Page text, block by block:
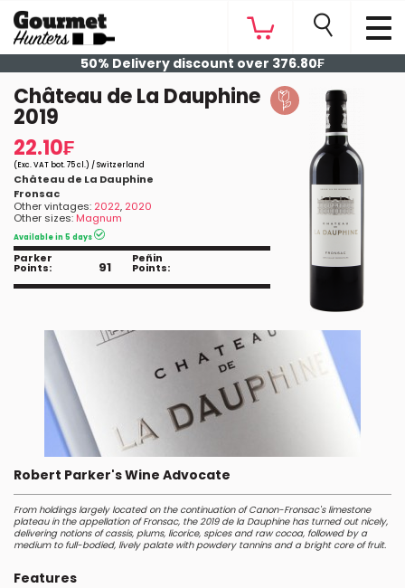
50% Delivery discount over 376.80₣
Château de La Dauphine
2019
22.10₣
(Exc. VAT bot. 75 cl.) / Switzerland
Château de La Dauphine
Fronsac
Other vintages: 2022, 2020
Other sizes: Magnum
Available in 5 days
Parker
Points: 91
Peñin
Points:
Robert Parker's Wine Advocate
From holdings largely located on the continuation of Canon-Fronsac's limestone
plateau in the appellation of Fronsac, the 2019 de la Dauphine has turned out nicely,
delivering notions of cassis, plums, licorice, spices and raw cocoa, followed by a
medium to full-bodied, lively palate with powdery tannins and a bright core of fruit.
Features